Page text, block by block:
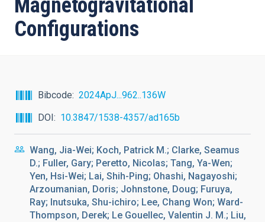
Magnetogravitational
Configurations
Bibcode
2024ApJ...962..136W
DOI
10.3847/1538-4357/ad165b
Wang, Jia-Wei; Koch, Patrick M.; Clarke, Seamus
D.; Fuller, Gary; Peretto, Nicolas; Tang, Ya-Wen;
Yen, Hsi-Wei; Lai, Shih-Ping; Ohashi, Nagayoshi;
Arzoumanian, Doris; Johnstone, Doug; Furuya,
Ray; Inutsuka, Shu-ichiro; Lee, Chang Won; Ward-
Thompson, Derek; Le Gouellec, Valentin J. M.; Liu,